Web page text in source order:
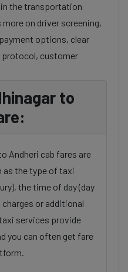
the transportation
on driver screening,
options, clear
protocol, customer
to
Andheri cab fares are
as the type of taxi
the time of day (day
or additional
services provide
you can often get fare